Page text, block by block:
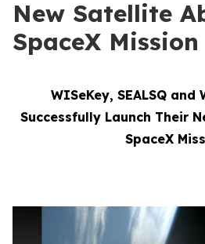
New Satellite
SpaceX Mission
WISeKey, SEALSQ and
Successfully Launch Their
SpaceX